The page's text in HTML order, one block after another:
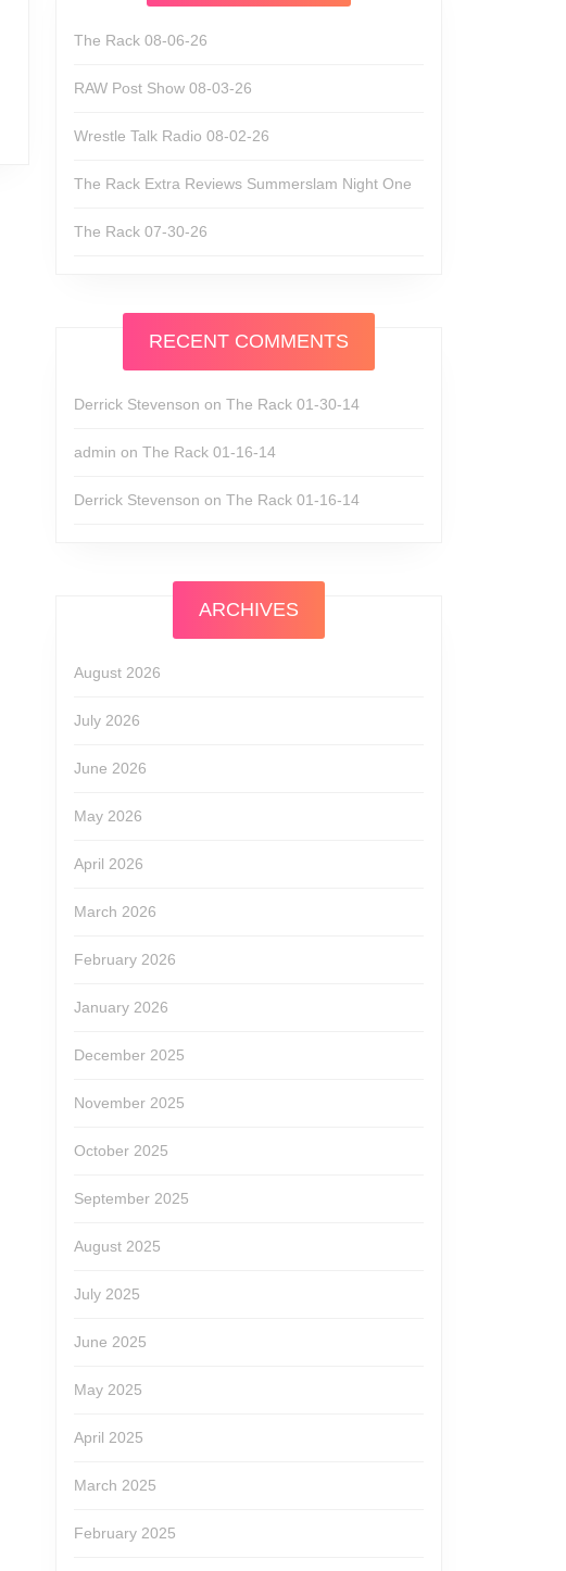
The Rack 08-06-26
RAW Post Show 08-03-26
Wrestle Talk Radio 08-02-26
The Rack Extra Reviews Summerslam Night One
The Rack 07-30-26
RECENT COMMENTS
Derrick Stevenson on The Rack 01-30-14
admin on The Rack 01-16-14
Derrick Stevenson on The Rack 01-16-14
ARCHIVES
August 2026
July 2026
June 2026
May 2026
April 2026
March 2026
February 2026
January 2026
December 2025
November 2025
October 2025
September 2025
August 2025
July 2025
June 2025
May 2025
April 2025
March 2025
February 2025